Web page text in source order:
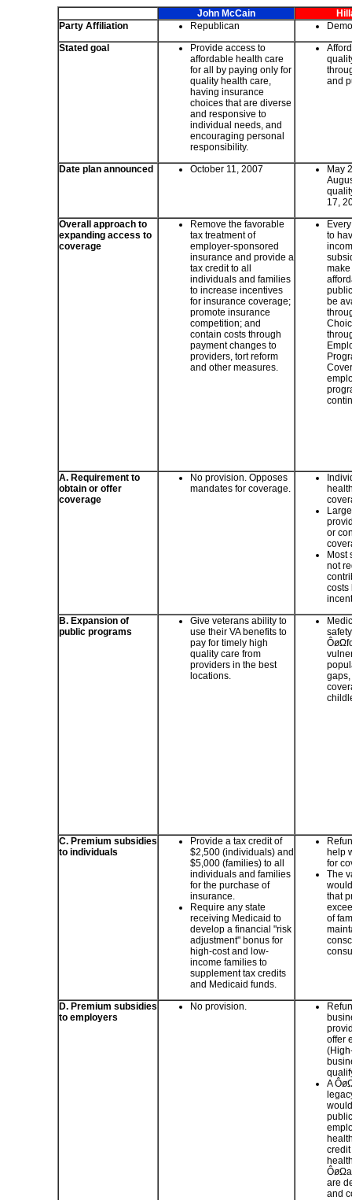
John McCain
Party Affiliation
Republican
Stated goal
Provide access to
affordable health care
for all by paying only for
quality health care,
having insurance
choices that are diverse
and responsive to
individual needs, and
encouraging personal
responsibility.
and
Date plan announced October 11, 2007
May
17,
Overall approach to
expanding access to
coverage
Remove the favorable
tax treatment of
employer-sponsored
insurance and provide a
tax credit to all
individuals and families
to increase incentives
for insurance coverage;
promote insurance
competition; and
contain costs through
payment changes to
providers, tort reform
and other measures.
to
be
A. Requirement to
obtain or offer
coverage
No provision. Opposes
mandates for coverage.
or
Most
not
costs
B. Expansion of
public programs
Give veterans ability to
use their VA benefits to
pay for timely high
quality care from
providers in the best
locations.
C. Premium subsidies
to individuals
Provide a tax credit of
$2,500 (individuals) and
$5,000 (families) to all
individuals and families
for the purchase of
insurance.
Require any state
receiving Medicaid to
develop a financial "risk
adjustment" bonus for
high-cost and low-
income families to
supplement tax credits
and Medicaid funds.
help
for
The
that
of
D. Premium subsidies
to employers
No provision.
offer
A
credit
are
and